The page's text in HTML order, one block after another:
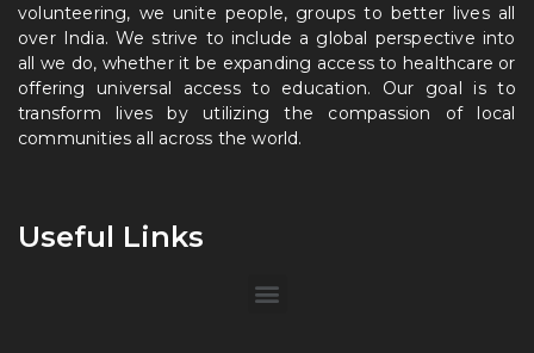
volunteering, we unite people, groups to better lives all
over India. We strive to include a global perspective into
all we do, whether it be expanding access to healthcare or
offering universal access to education. Our goal is to
transform lives by utilizing the compassion of local
communities all across the world.
Useful Links